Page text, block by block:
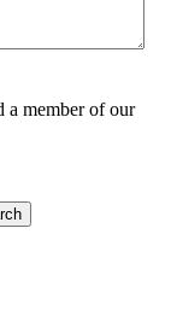
a member of our